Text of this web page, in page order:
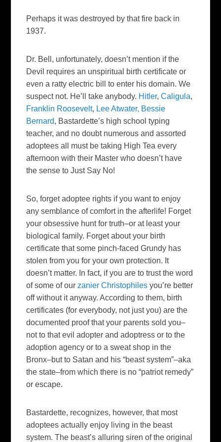
Perhaps it was destroyed by that fire back in
1937.
Dr. Bell, unfortunately, doesn’t mention if the
Devil requires an unspiritual birth certificate or
even a ratty electric bill to enter his domain. We
suspect not. He’ll take anybody. Hitler,Caligula,
Franklin Roosevelt, Lee Atwater, Bessie
Bernard, Bastardette’s high school typing
teacher, and no doubt numerous and assorted
adoptees all must be taking High Tea every
afternoon with their Master who doesn’t have
the sense to Just Say No!
So, forget adoptee rights if you want to enjoy
any semblance of comfort in the afterlife! Forget
your obsessive hunt for truth–or at least your
biological family. Forget about your birth
certificate that some pinch-faced Grundy has
stolen from you for your own protection. It
doesn’t matter. In fact, if you are to trust the word
of some of ourzanier Christophiles you’re better
off without it anyway. According to them, birth
certificates (for everybody, not just you) are the
documented proof that your parents sold you–
not to that evil adopter and adoptress or to the
adoption agency or to a sweat shop in the
Bronx–but to Satan and his “beast system”–aka
the state–from which there is no “patriot remedy”
or escape.
Bastardette, recognizes, however, that most
adoptees actually enjoy living in the beast
system. The beast’s alluring siren of the original